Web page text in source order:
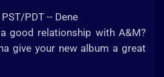
PDT -- Dene
good relationship with A&M?
give your new album a great